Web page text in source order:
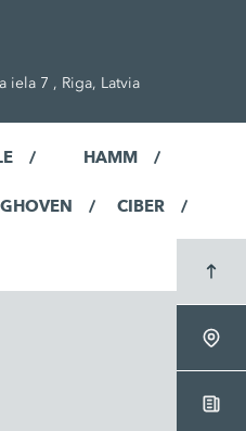
iela 7 , Riga, Latvia
HAMM
CIBER